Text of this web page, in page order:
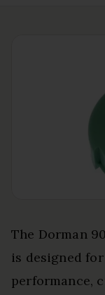
The Dorman
is designed
performance,